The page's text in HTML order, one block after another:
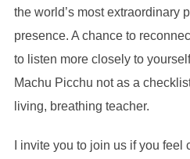
the world’s most extraordinary
presence. A chance to
to listen more closely to
Machu Picchu not as a
living, breathing teacher.
I invite you to join us if you feel